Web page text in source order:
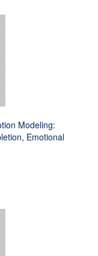
Modeling:
Emotional